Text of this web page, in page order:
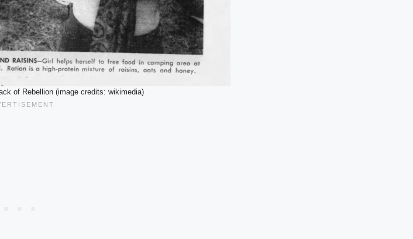
of Rebellion (image credits: wikimedia)